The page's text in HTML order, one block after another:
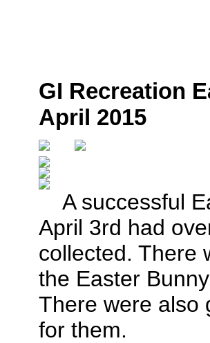
GI Recreation
April 2015
A successful
April 3rd had
collected. There
the Easter
There were also
for them.